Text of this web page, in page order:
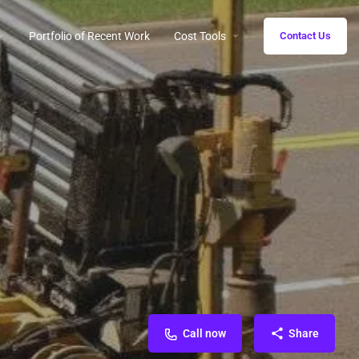
Portfolio of Recent Work Cost Tools Contact Us
Call now Share